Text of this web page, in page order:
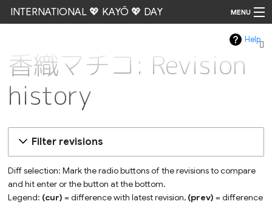
INTERNATIONAL 💖 KAYŌ 💖 DAY MENU
Help
香織マチコ: Revision
history
Filter revisions
Diff selection: Mark the radio buttons of the revisions to compare
and hit enter or the button at the bottom.
Legend: (cur) = difference with latest revision, (prev) = difference